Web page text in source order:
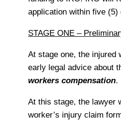
application within five (5)
STAGE ONE –
At stage one, the injured
early legal advice about
workers compensation.
At this stage, the lawyer
worker’s injury claim